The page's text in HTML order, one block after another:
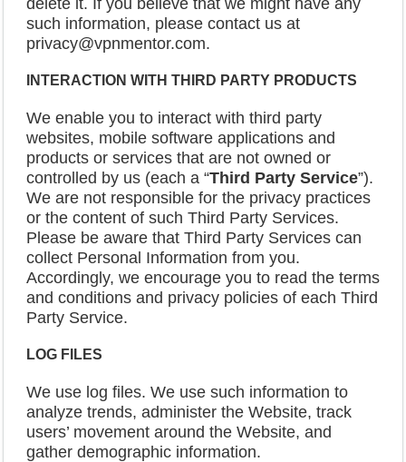
such information, please contact us at
privacy@vpnmentor.com.
INTERACTION WITH THIRD PARTY PRODUCTS
We enable you to interact with third party
websites, mobile software applications and
products or services that are not owned or
controlled by us (each a “Third Party Service”).
We are not responsible for the privacy practices
or the content of such Third Party Services.
Please be aware that Third Party Services can
collect Personal Information from you.
Accordingly, we encourage you to read the terms
and conditions and privacy policies of each Third
Party Service.
LOG FILES
We use log files. We use such information to
analyze trends, administer the Website, track
users’ movement around the Website, and
gather demographic information.